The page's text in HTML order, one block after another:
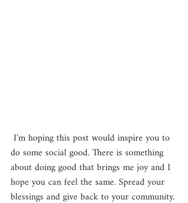
do some social good. There is something
about doing good that brings me joy and I
hope you can feel the same. Spread your
blessings and give back to your community.